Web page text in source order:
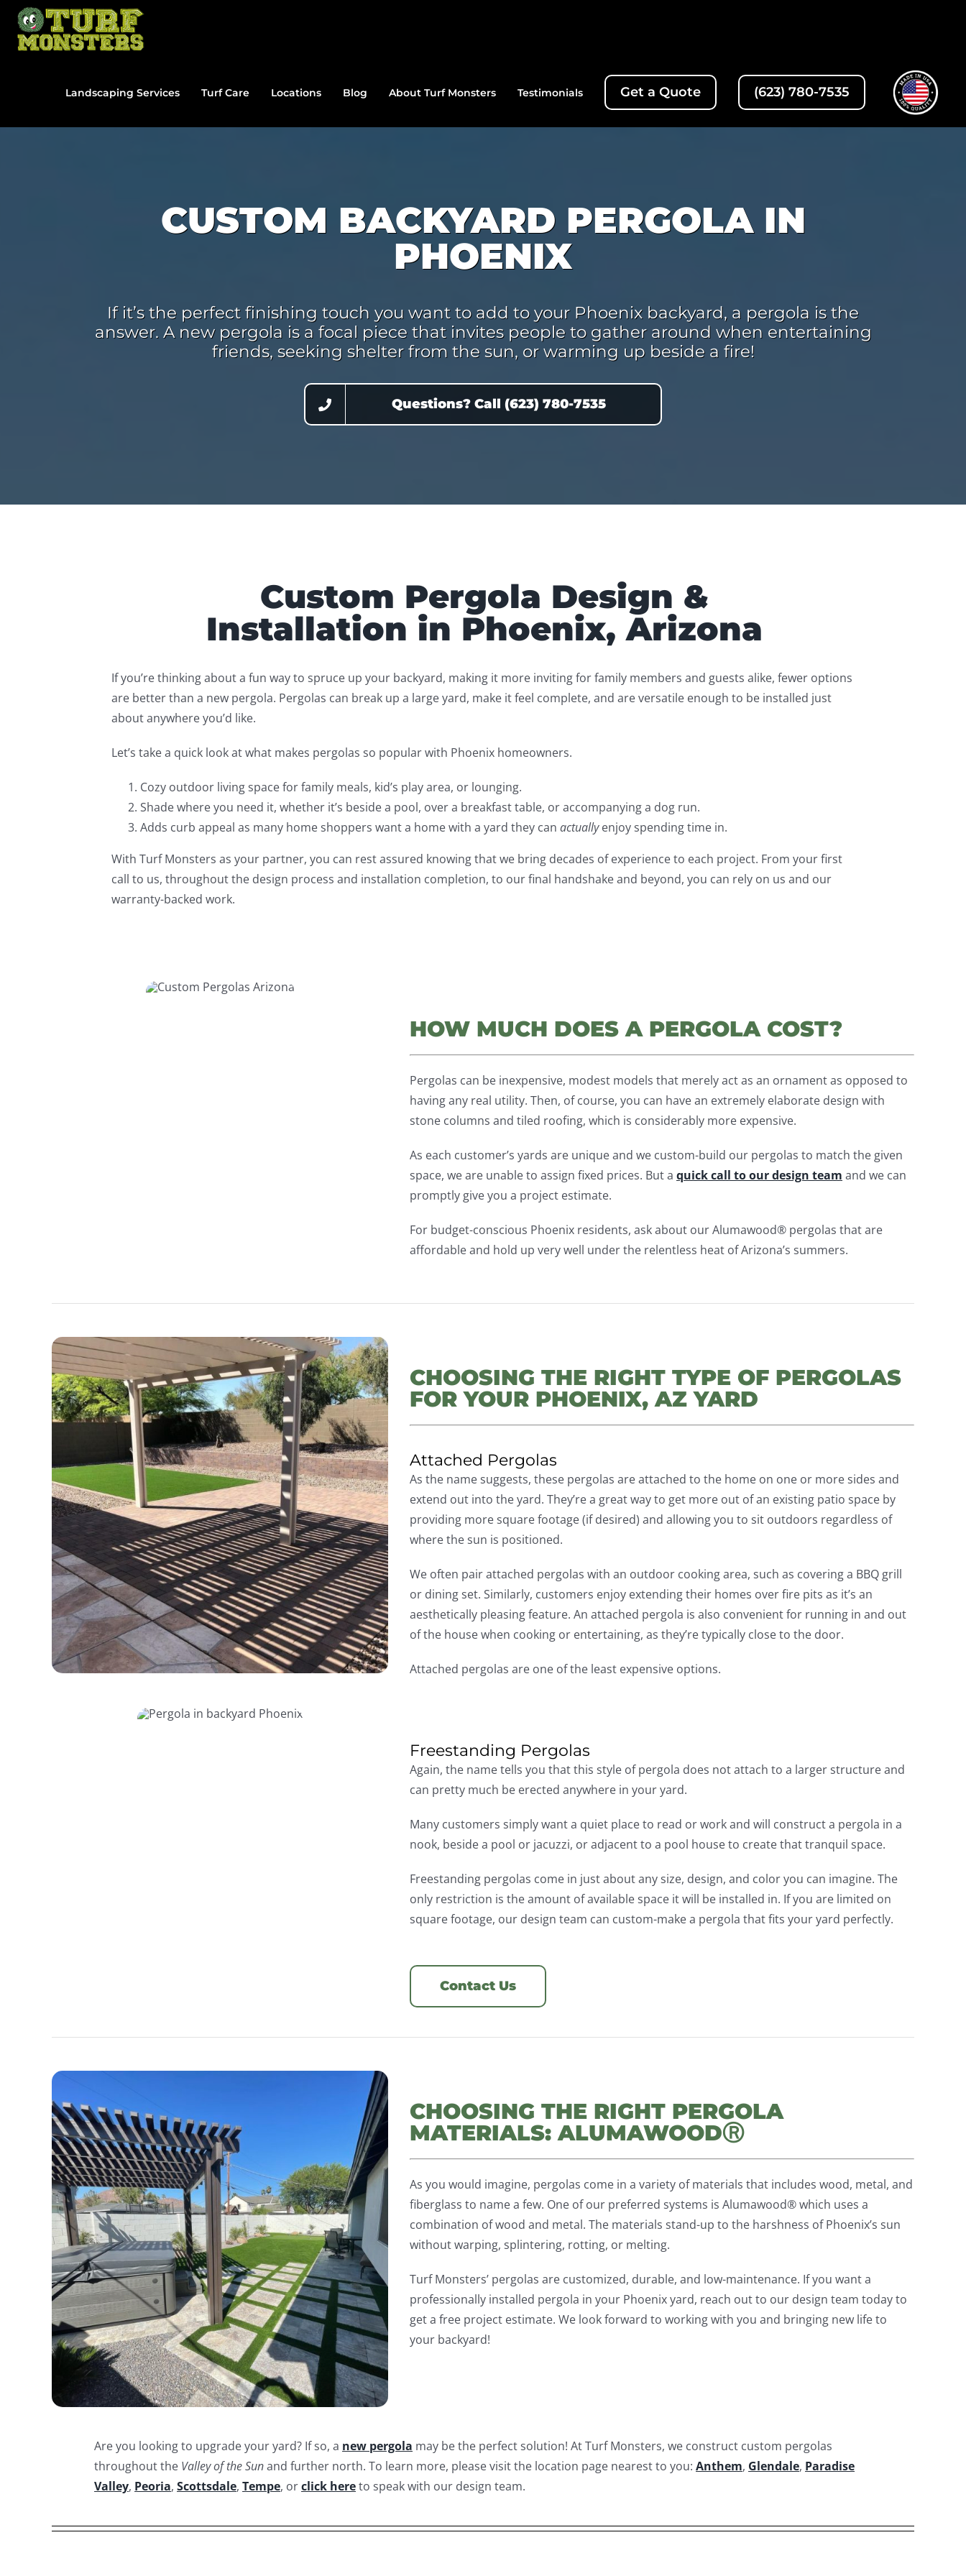
Skip
content
Landscaping Services Turf Care Locations Blog About Turf Monsters Testimonials Get a Quote (623) 780-7535
CUSTOM BACKYARD PERGOLA IN
PHOENIX
If it’s the perfect finishing touch you want to add to your Phoenix backyard, a pergola is the
answer. A new pergola is a focal piece that invites people to gather around when entertaining
friends, seeking shelter from the sun, or warming up beside a fire!
Questions? Call (623) 780-7535
Custom Pergola Design &
Installation in Phoenix, Arizona
If you’re thinking about a fun way to spruce up your backyard, making it more inviting for family members and guests alike, fewer options
are better than a new pergola. Pergolas can break up a large yard, make it feel complete, and are versatile enough to be installed just
about anywhere you’d like.
Let’s take a quick look at what makes pergolas so popular with Phoenix homeowners.
Cozy outdoor living space for family meals, kid’s play area, or lounging.
Shade where you need it, whether it’s beside a pool, over a breakfast table, or accompanying a dog run.
Adds curb appeal as many home shoppers want a home with a yard they canactuallyenjoy spending time in.
With Turf Monsters as your partner, you can rest assured knowing that we bring decades of experience to each project. From your first
call to us, throughout the design process and installation completion, to our final handshake and beyond, you can rely on us and our
warranty-backed work.
HOW MUCH DOES A PERGOLA COST?
Pergolas can be inexpensive, modest models that merely act as an ornament as opposed to
having any real utility. Then, of course, you can have an extremely elaborate design with
stone columns and tiled roofing, which is considerably more expensive.
As each customer’s yards are unique and we custom-build our pergolas to match the given
space, we are unable to assign fixed prices. But a quick call to our design team and we can
promptly give you a project estimate.
For budget-conscious Phoenix residents, ask about our Alumawood® pergolas that are
affordable and hold up very well under the relentless heat of Arizona’s summers.
CHOOSING THE RIGHT TYPE OF PERGOLAS
FOR YOUR PHOENIX, AZ YARD
Attached Pergolas
As the name suggests, these pergolas are attached to the home on one or more sides and
extend out into the yard. They’re a great way to get more out of an existing patio space by
providing more square footage (if desired) and allowing you to sit outdoors regardless of
where the sun is positioned.
We often pair attached pergolas with an outdoor cooking area, such as covering a BBQ grill
or dining set. Similarly, customers enjoy extending their homes over fire pits as it’s an
aesthetically pleasing feature. An attached pergola is also convenient for running in and out
of the house when cooking or entertaining, as they’re typically close to the door.
Attached pergolas are one of the least expensive options.
Freestanding Pergolas
Again, the name tells you that this style of pergola does not attach to a larger structure and
can pretty much be erected anywhere in your yard.
Many customers simply want a quiet place to read or work and will construct a pergola in a
nook, beside a pool or jacuzzi, or adjacent to a pool house to create that tranquil space.
Freestanding pergolas come in just about any size, design, and color you can imagine. The
only restriction is the amount of available space it will be installed in. If you are limited on
square footage, our design team can custom-make a pergola that fits your yard perfectly.
Contact Us
CHOOSING THE RIGHT PERGOLA
MATERIALS: ALUMAWOODⓇ
As you would imagine, pergolas come in a variety of materials that includes wood, metal, and
fiberglass to name a few. One of our preferred systems is Alumawood® which uses a
combination of wood and metal. The materials stand-up to the harshness of Phoenix’s sun
without warping, splintering, rotting, or melting.
Turf Monsters’ pergolas are customized, durable, and low-maintenance. If you want a
professionally installed pergola in your Phoenix yard, reach out to our design team today to
get a free project estimate. We look forward to working with you and bringing new life to
your backyard!
Are you looking to upgrade your yard? If so, a new pergola may be the perfect solution! At Turf Monsters, we construct custom pergolas
throughout the Valley of the Sunand further north. To learn more, please visit the location page nearest to you:Anthem, Glendale, Paradise
Valley, Peoria,Scottsdale,Tempe, orclick hereto speak with our design team.